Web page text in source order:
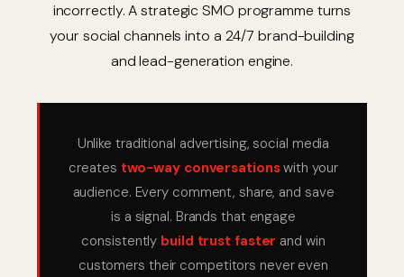
incorrectly. A strategic SMO programme turns
your social channels into a 24/7 brand-building
and lead-generation engine.
Unlike traditional advertising, social media
creates two-way conversationswith your
audience. Every comment, share, and save
is a signal. Brands that engage
consistently build trust faster and win
customers their competitors never even